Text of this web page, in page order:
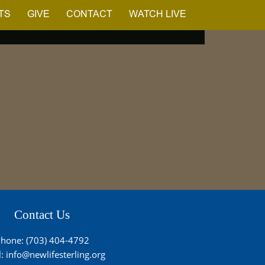
GIVE CONTACT WATCH LIVE
Contact Us
(703) 404-4792
info@newlifesterling.org